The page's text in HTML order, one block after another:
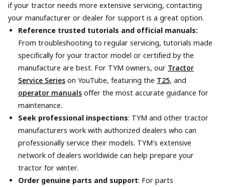
if your tractor needs more extensive servicing, contacting
your manufacturer or dealer for support is a great option.
Reference trusted tutorials and official manuals:
From troubleshooting to regular servicing, tutorials made
specifically for your tractor model or certified by the
manufacture are best. For TYM owners, our Tractor
Service Serieson YouTube, featuring the T25, and
operator manualsoffer the most accurate guidance for
maintenance.
Seek professional inspections: TYM and other tractor
manufacturers work with authorized dealers who can
professionally service their models. TYM’s extensive
network of dealers worldwide can help prepare your
tractor for winter.
Order genuine parts and support: For parts